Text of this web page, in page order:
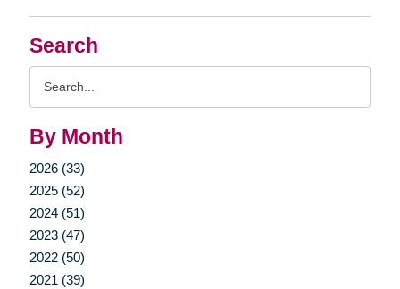
Search
By Month
2026 (33)
2025 (52)
2024 (51)
2023 (47)
2022 (50)
2021 (39)